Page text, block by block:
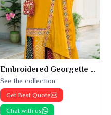
Embroidered Georgette Kurti
See the collection
Get Best Quote
Chat with us